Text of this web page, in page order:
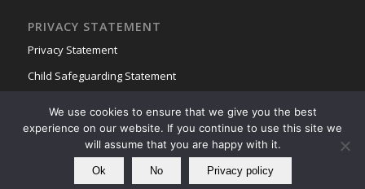
PRIVACY STATEMENT
Privacy Statement
Child Safeguarding Statement
We use cookies to ensure that we give you the best
experience on our website. If you continue to use this site we
will assume that you are happy with it.
Ok No Privacy policy